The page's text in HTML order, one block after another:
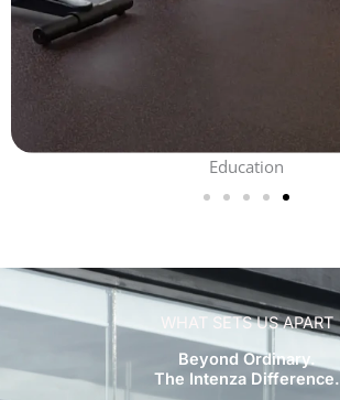
Education
WHAT SETS US APART
Beyond Ordinary.
The Intenza Difference.